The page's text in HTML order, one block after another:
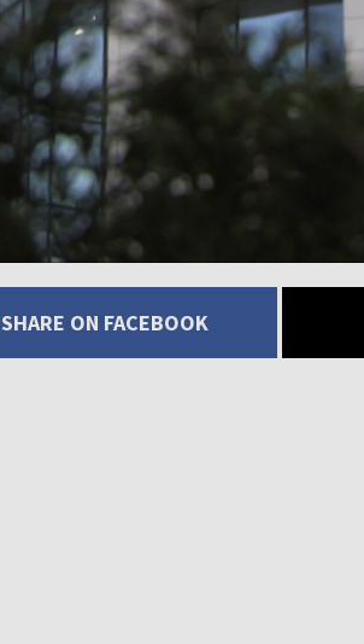
SHARE ON FACEBOOK